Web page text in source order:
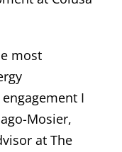
most
I
Mosier,
at The